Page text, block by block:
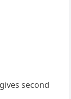
second